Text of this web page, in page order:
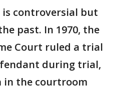
controversial but
past. In 1970, the
Court ruled a trial
during trial,
in the courtroom